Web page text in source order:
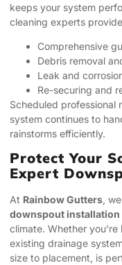
keeps your system
cleaning experts
Comprehensive
Debris removal
Leak and
Re-securing and
Scheduled professional
system continues to
rainstorms efficiently.
Protect Your
Expert
At Rainbow Gutters,
downspout installation
climate. Whether
existing drainage
size to placement, is